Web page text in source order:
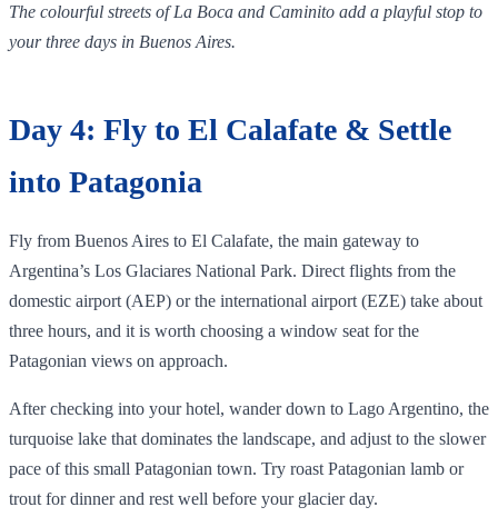
The colourful streets of La Boca and Caminito add a playful stop to
your three days in Buenos Aires.
Day 4: Fly to El Calafate & Settle
into Patagonia
Fly from Buenos Aires to El Calafate, the main gateway to
Argentina’s Los Glaciares National Park. Direct flights from the
domestic airport (AEP) or the international airport (EZE) take about
three hours, and it is worth choosing a window seat for the
Patagonian views on approach.
After checking into your hotel, wander down to Lago Argentino, the
turquoise lake that dominates the landscape, and adjust to the slower
pace of this small Patagonian town. Try roast Patagonian lamb or
trout for dinner and rest well before your glacier day.